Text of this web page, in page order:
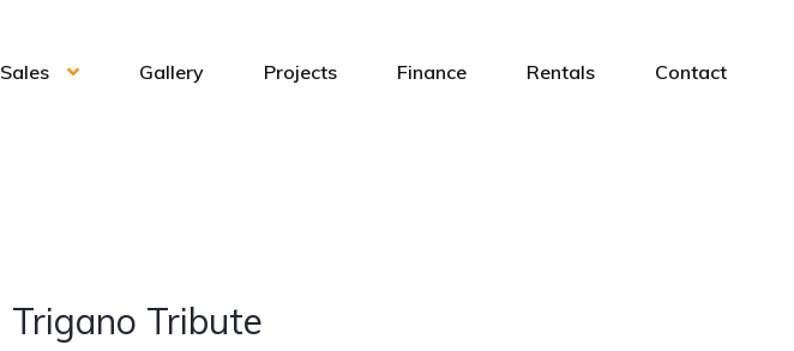
Sales Gallery Projects Finance Rentals Contact
Trigano Tribute